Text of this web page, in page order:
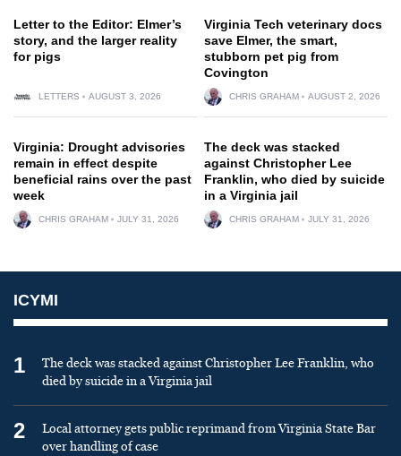
Letter to the Editor: Elmer’s
story, and the larger reality
for pigs
LETTERS AUGUST 3, 2026
Virginia Tech veterinary docs
save Elmer, the smart,
stubborn pet pig from
Covington
CHRIS GRAHAM AUGUST 2, 2026
Virginia: Drought advisories
remain in effect despite
beneficial rains over the past
week
CHRIS GRAHAM JULY 31, 2026
The deck was stacked
against Christopher Lee
Franklin, who died by suicide
in a Virginia jail
CHRIS GRAHAM JULY 31, 2026
ICYMI
1
The deck was stacked against Christopher Lee Franklin, who
died by suicide in a Virginia jail
2
Local attorney gets public reprimand from Virginia State Bar
over handling of case